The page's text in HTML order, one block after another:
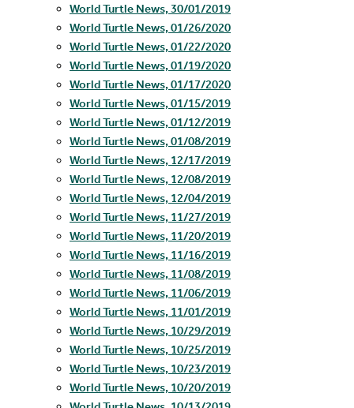
World Turtle News, 30/01/2019
World Turtle News, 01/26/2020
World Turtle News, 01/22/2020
World Turtle News, 01/19/2020
World Turtle News, 01/17/2020
World Turtle News, 01/15/2019
World Turtle News, 01/12/2019
World Turtle News, 01/08/2019
World Turtle News, 12/17/2019
World Turtle News, 12/08/2019
World Turtle News, 12/04/2019
World Turtle News, 11/27/2019
World Turtle News, 11/20/2019
World Turtle News, 11/16/2019
World Turtle News, 11/08/2019
World Turtle News, 11/06/2019
World Turtle News, 11/01/2019
World Turtle News, 10/29/2019
World Turtle News, 10/25/2019
World Turtle News, 10/23/2019
World Turtle News, 10/20/2019